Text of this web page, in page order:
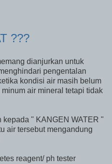
???
dianjurkan untuk
pengentalan
kondisi air masih belum
air mineral tetapi tidak
kepada " KANGEN WATER "
air tersebut mengandung
reagent/ ph tester